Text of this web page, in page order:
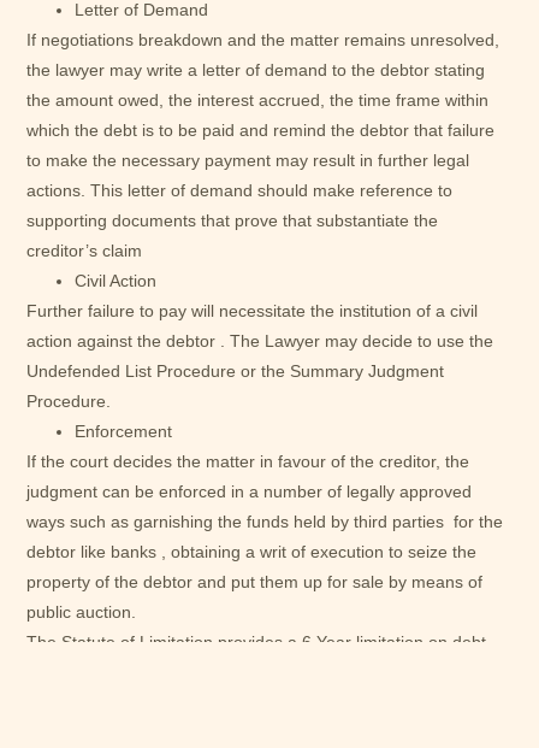
Letter of Demand
If negotiations breakdown and the matter remains unresolved,
the lawyer may write a letter of demand to the debtor stating
the amount owed, the interest accrued, the time frame within
which the debt is to be paid and remind the debtor that failure
to make the necessary payment may result in further legal
actions. This letter of demand should make reference to
supporting documents that prove that substantiate the
creditor’s claim
Civil Action
Further failure to pay will necessitate the institution of a civil
action against the debtor . The Lawyer may decide to use the
Undefended List Procedure or the Summary Judgment
Procedure.
Enforcement
If the court decides the matter in favour of the creditor, the
judgment can be enforced in a number of legally approved
ways such as garnishing the funds held by third parties for the
debtor like banks , obtaining a writ of execution to seize the
property of the debtor and put them up for sale by means of
public auction.
The Statute of Limitation provides a 6 Year limitation on debt